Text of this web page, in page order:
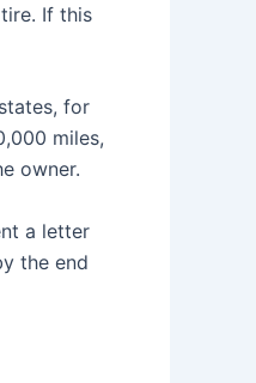
If this
for
miles,
owner.
a letter
the end